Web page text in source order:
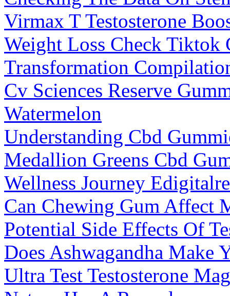
Virmax T Testosterone
Weight Loss Check Tiktok
Transformation
Cv Sciences Reserve
Watermelon
Understanding Cbd
Medallion Greens Cbd
Wellness Journey
Can Chewing Gum Affect
Potential Side Effects Of
Does Ashwagandha Make
Ultra Test Testosterone